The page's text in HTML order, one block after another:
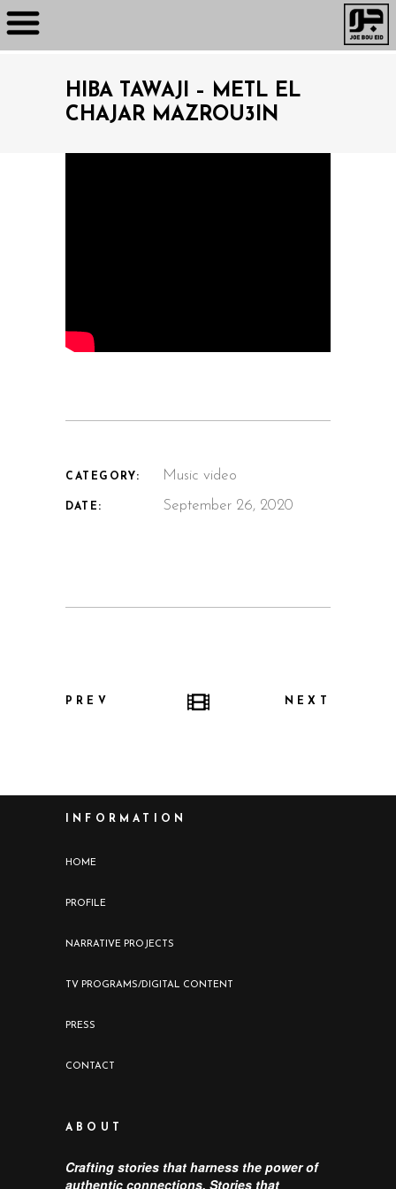
HIBA TAWAJI – METL EL
CHAJAR MAZROU3IN
CATEGORY: Music video
DATE: September 26, 2020
PREV NEXT
INFORMATION
HOME
PROFILE
NARRATIVE PROJECTS
TV PROGRAMS/DIGITAL CONTENT
PRESS
CONTACT
ABOUT
Crafting stories that harness the power of
authentic connections. Stories that